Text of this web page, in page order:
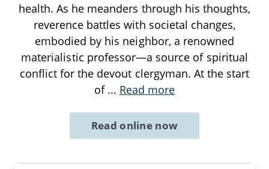
health. As he meanders through his thoughts,
reverence battles with societal changes,
embodied by his neighbor, a renowned
materialistic professor—a source of spiritual
conflict for the devout clergyman. At the start
of ... Read more
Read online now